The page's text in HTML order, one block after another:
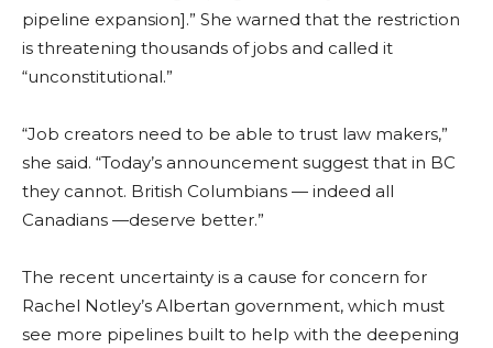
pipeline expansion].” She warned that the restriction
is threatening thousands of jobs and called it
“unconstitutional.”
“Job creators need to be able to trust law makers,”
she said. “Today’s announcement suggest that in BC
they cannot. British Columbians — indeed all
Canadians —deserve better.”
The recent uncertainty is a cause for concern for
Rachel Notley’s Albertan government, which must
see more pipelines built to help with the deepening